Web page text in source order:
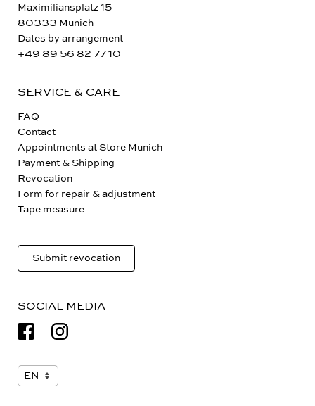
Maximiliansplatz 15
80333 Munich
Dates by arrangement
+49 89 56 82 77 10
SERVICE & CARE
FAQ
Contact
Appointments at Store Munich
Payment & Shipping
Revocation
Form for repair & adjustment
Tape measure
Submit revocation
SOCIAL MEDIA